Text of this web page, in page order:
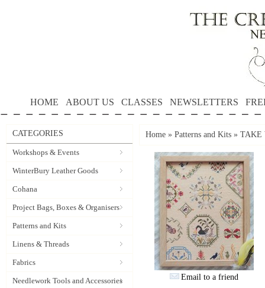
HOME ABOUT US CLASSES NEWSLETTERS
CATEGORIES
Workshops & Events
WinterBury Leather Goods
Cohana
Project Bags, Boxes & Organisers
Patterns and Kits
Linens & Threads
Fabrics
Needlework Tools and Accessories
Home » Patterns and Kits » TAKE
Email to a friend